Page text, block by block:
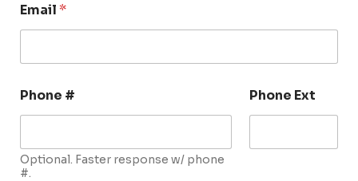
Email*
Phone #
Optional. Faster response w/ phone
#.
Phone Ext